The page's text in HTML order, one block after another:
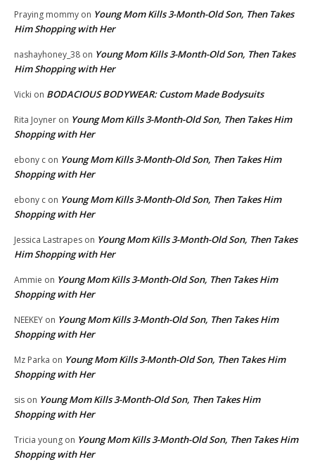
Praying mommy on Young Mom Kills 3-Month-Old Son, Then Takes
Him Shopping with Her
nashayhoney_38 on Young Mom Kills 3-Month-Old Son, Then Takes
Him Shopping with Her
Vicki on BODACIOUS BODYWEAR: Custom Made Bodysuits
Rita Joyner on Young Mom Kills 3-Month-Old Son, Then Takes Him
Shopping with Her
ebony c on Young Mom Kills 3-Month-Old Son, Then Takes Him
Shopping with Her
ebony c on Young Mom Kills 3-Month-Old Son, Then Takes Him
Shopping with Her
Jessica Lastrapes on Young Mom Kills 3-Month-Old Son, Then Takes
Him Shopping with Her
Ammie on Young Mom Kills 3-Month-Old Son, Then Takes Him
Shopping with Her
NEEKEY on Young Mom Kills 3-Month-Old Son, Then Takes Him
Shopping with Her
Mz Parka on Young Mom Kills 3-Month-Old Son, Then Takes Him
Shopping with Her
sis on Young Mom Kills 3-Month-Old Son, Then Takes Him
Shopping with Her
Tricia young on Young Mom Kills 3-Month-Old Son, Then Takes Him
Shopping with Her